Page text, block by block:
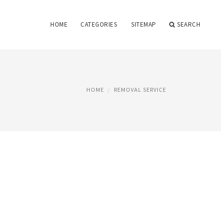
HOME CATEGORIES SITEMAP SEARCH
HOME REMOVAL SERVICE